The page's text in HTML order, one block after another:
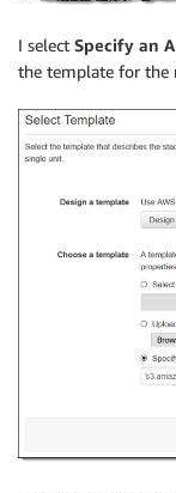
I select Specify an
the template for the